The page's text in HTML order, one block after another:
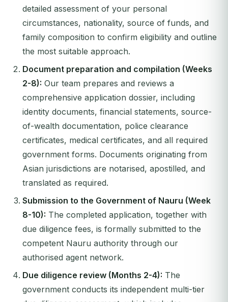
detailed assessment of your personal
circumstances, nationality, source of funds, and
family composition to confirm eligibility and outline
the most suitable approach.
Document preparation and compilation (Weeks
2-8): Our team prepares and reviews a
comprehensive application dossier, including
identity documents, financial statements, source-
of-wealth documentation, police clearance
certificates, medical certificates, and all required
government forms. Documents originating from
Asian jurisdictions are notarised, apostilled, and
translated as required.
Submission to the Government of Nauru (Week
8-10): The completed application, together with
due diligence fees, is formally submitted to the
competent Nauru authority through our
authorised agent network.
Due diligence review (Months 2-4): The
government conducts its independent multi-tier